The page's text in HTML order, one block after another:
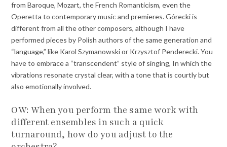
from Baroque, Mozart, the French Romanticism, even the
Operetta to contemporary music and premieres. Górecki is
different from all the other composers, although I have
performed pieces by Polish authors of the same generation and
“language,” like Karol Szymanowski or Krzysztof Penderecki. You
have to embrace a “transcendent” style of singing, In which the
vibrations resonate crystal clear, with a tone that is courtly but
also emotionally involved.
OW: When you perform the same work with
different ensembles in such a quick
turnaround, how do you adjust to the